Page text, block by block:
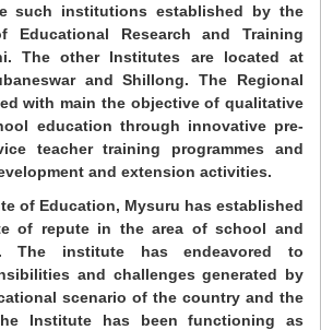
such institutions established by the
Educational Research and Training
The other Institutes are located at
and Shillong. The Regional
with main the objective of qualitative
education through innovative pre-
teacher training programmes and
and extension activities.
of Education, Mysuru has established
of repute in the area of school and
The institute has endeavored to
and challenges generated by
scenario of the country and the
Institute has been functioning as